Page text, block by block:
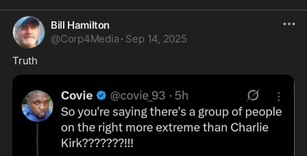
Bill Hamilton
@Corp4Media · Sep 14, 2025
Truth